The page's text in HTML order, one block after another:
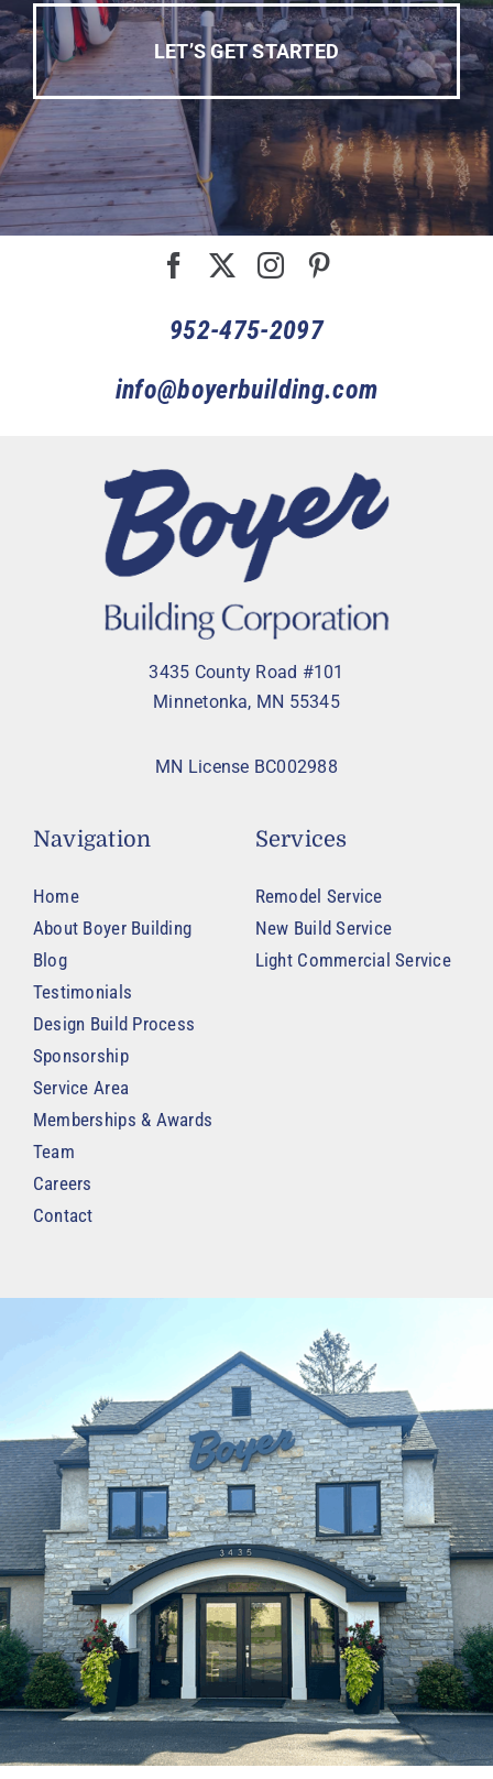
LET’S GET STARTED
952-475-2097
info@boyerbuilding.com
3435 County Road #101
Minnetonka, MN 55345
MN License BC002988
Navigation
Home
About Boyer Building
Blog
Testimonials
Design Build Process
Sponsorship
Service Area
Memberships & Awards
Team
Careers
Contact
Services
Remodel Service
New Build Service
Light Commercial Service